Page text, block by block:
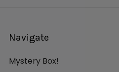
Navigate
Mystery Box!